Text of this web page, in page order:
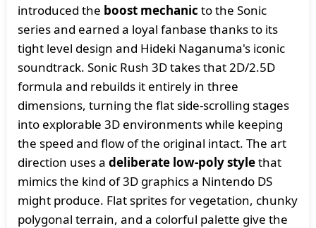
introduced the boost mechanic to the Sonic
series and earned a loyal fanbase thanks to its
tight level design and Hideki Naganuma's iconic
soundtrack. Sonic Rush 3D takes that 2D/2.5D
formula and rebuilds it entirely in three
dimensions, turning the flat side-scrolling stages
into explorable 3D environments while keeping
the speed and flow of the original intact. The art
direction uses a deliberate low-poly stylethat
mimics the kind of 3D graphics a Nintendo DS
might produce. Flat sprites for vegetation, chunky
polygonal terrain, and a colorful palette give the